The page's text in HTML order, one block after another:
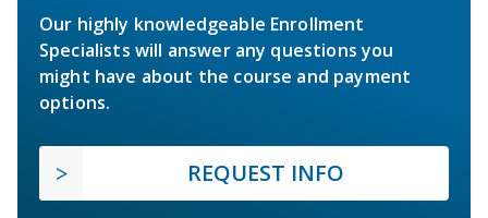
Our highly knowledgeable Enrollment
Specialists will answer any questions you
might have about the course and payment
options.
REQUEST INFO